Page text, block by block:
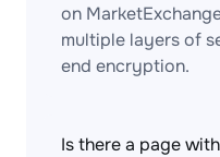
on
multiple layers of
end encryption.
Is there a page